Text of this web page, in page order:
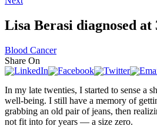
Lisa Berasi diagnosed at
Blood Cancer
Share On
In my late twenties, I started to sense a
well-being. I still have a memory of
grabbing an old pair of jeans, then
not fit into for years — a size zero.